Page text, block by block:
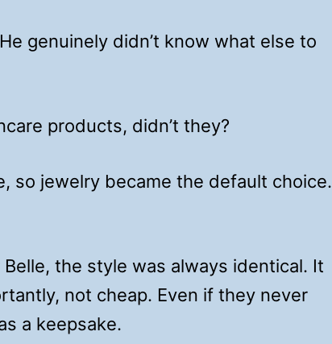
genuinely didn’t know what else to
products, didn’t they?
so jewelry became the default choice.
the style was always identical. It
not cheap. Even if they never
a keepsake.